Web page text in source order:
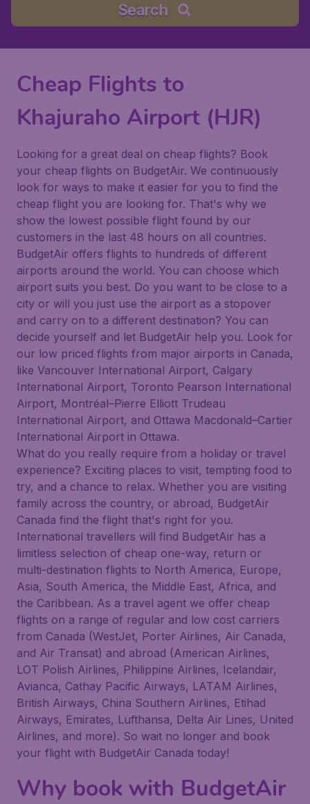
Search
Cheap Flights to
Khajuraho Airport (HJR)
Looking for a great deal on cheap flights? Book
your cheap flights on BudgetAir. We continuously
look for ways to make it easier for you to find the
cheap flight you are looking for. That's why we
show the lowest possible flight found by our
customers in the last 48 hours on all countries.
BudgetAir offers flights to hundreds of different
airports around the world. You can choose which
airport suits you best. Do you want to be close to a
city or will you just use the airport as a stopover
and carry on to a different destination? You can
decide yourself and let BudgetAir help you. Look for
our low priced flights from major airports in Canada,
like Vancouver International Airport, Calgary
International Airport, Toronto Pearson International
Airport, Montréal–Pierre Elliott Trudeau
International Airport, and Ottawa Macdonald–Cartier
International Airport in Ottawa.
What do you really require from a holiday or travel
experience? Exciting places to visit, tempting food to
try, and a chance to relax. Whether you are visiting
family across the country, or abroad, BudgetAir
Canada find the flight that's right for you.
International travellers will find BudgetAir has a
limitless selection of cheap one-way, return or
multi-destination flights to North America, Europe,
Asia, South America, the Middle East, Africa, and
the Caribbean. As a travel agent we offer cheap
flights on a range of regular and low cost carriers
from Canada (WestJet, Porter Airlines, Air Canada,
and Air Transat) and abroad (American Airlines,
LOT Polish Airlines, Philippine Airlines, Icelandair,
Avianca, Cathay Pacific Airways, LATAM Airlines,
British Airways, China Southern Airlines, Etihad
Airways, Emirates, Lufthansa, Delta Air Lines, United
Airlines, and more). So wait no longer and book
your flight with BudgetAir Canada today!
Why book with BudgetAir